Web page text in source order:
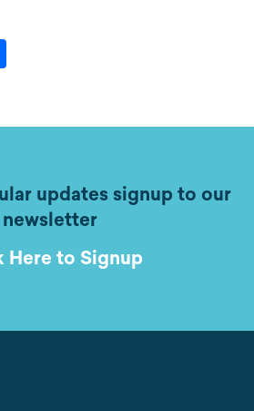
updates signup to our
newsletter
Here to Signup